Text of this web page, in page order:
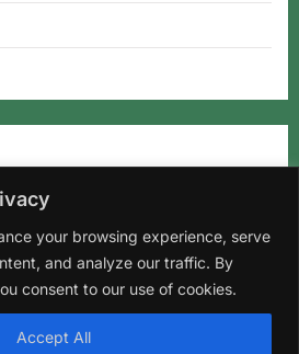
your browsing experience, serve
and analyze our traffic. By
consent to our use of cookies.
Accept All
Policy
DMCA Contact Us